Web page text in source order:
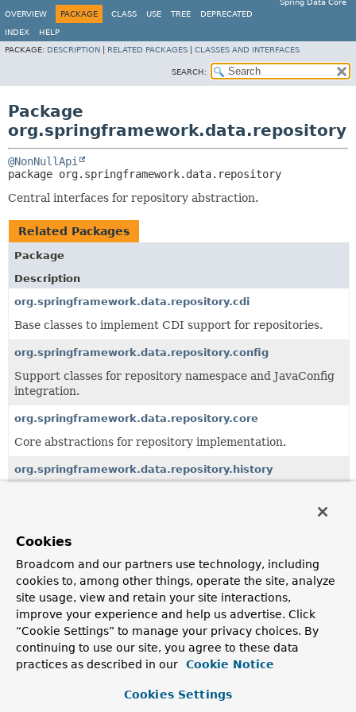
Spring Data Core
OVERVIEW
PACKAGE CLASS USE TREE DEPRECATED
INDEX
HELP
PACKAGE: DESCRIPTION RELATED PACKAGES CLASSES AND INTERFACES
SEARCH:
Package
org.springframework.data.repository
@NonNullApi
package org.springframework.data.repository
Central interfaces for repository abstraction.
Related Packages
Package
Description
org.springframework.data.repository.cdi
Base classes to implement CDI support for repositories.
org.springframework.data.repository.config
Support classes for repository namespace and JavaConfig
integration.
org.springframework.data.repository.core
Core abstractions for repository implementation.
org.springframework.data.repository.history
Support for repository initialization using XML and JSON.
org.springframework.data.repository.query
Support classes to work with query methods.
org.springframework.data.repository.reactive
Support for reactive repositories.
org.springframework.data.repository.support
Support classes for integration of the repository
Cookies
Broadcom and our partners use technology, including
cookies to, among other things, operate the site, analyze
site usage, view and retain your site interactions,
improve your experience and help us advertise. Click
“Cookie Settings” to manage your privacy choices. By
continuing to use our site, you agree to these data
practices as described in our
Cookie Notice
Cookies Settings